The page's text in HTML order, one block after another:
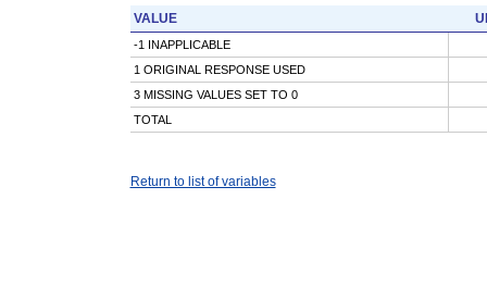
VALUE
-1 INAPPLICABLE
1 ORIGINAL RESPONSE USED
3 MISSING VALUES SET TO 0
TOTAL
Return to list of variables